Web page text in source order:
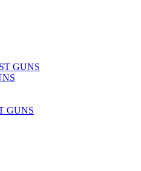
GUNS
GUNS